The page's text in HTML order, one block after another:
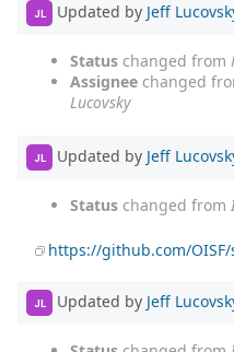
JL Updated by Jeff
Status changed from
Assignee changed
Lucovsky
JL Updated by Jeff
Status changed from
https://github.com/
JL Updated by Jeff